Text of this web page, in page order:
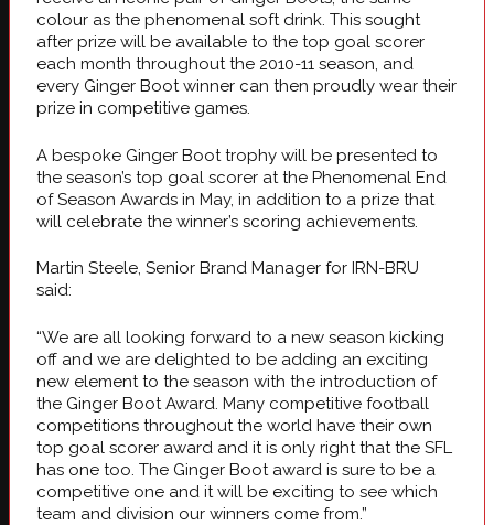
colour as the phenomenal soft drink. This sought
after prize will be available to the top goal scorer
each month throughout the 2010-11 season, and
every Ginger Boot winner can then proudly wear their
prize in competitive games.
A bespoke Ginger Boot trophy will be presented to
the season’s top goal scorer at the Phenomenal End
of Season Awards in May, in addition to a prize that
will celebrate the winner’s scoring achievements.
Martin Steele, Senior Brand Manager for IRN-BRU
said:
“We are all looking forward to a new season kicking
off and we are delighted to be adding an exciting
new element to the season with the introduction of
the Ginger Boot Award. Many competitive football
competitions throughout the world have their own
top goal scorer award and it is only right that the SFL
has one too. The Ginger Boot award is sure to be a
competitive one and it will be exciting to see which
team and division our winners come from.”